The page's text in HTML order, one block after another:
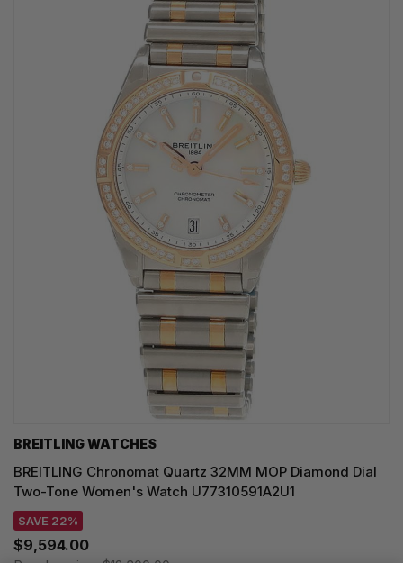
BREITLING WATCHES
BREITLING Chronomat Quartz 32MM MOP Diamond Dial
Two-Tone Women's Watch U77310591A2U1
SAVE 22%
$9,594.00